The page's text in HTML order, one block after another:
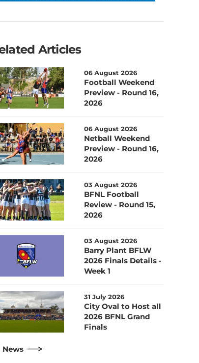
Articles
06 August 2026
Football Weekend
Preview - Round 16,
2026
06 August 2026
Netball Weekend
Preview - Round 16,
2026
03 August 2026
BFNL Football
Review - Round 15,
2026
03 August 2026
Barry Plant BFLW
2026 Finals Details -
Week 1
31 July 2026
City Oval to Host all
2026 BFNL Grand
Finals
News